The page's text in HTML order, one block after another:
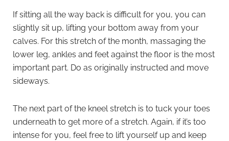
If sitting all the way back is difficult for you, you can
slightly sit up, lifting your bottom away from your
calves. For this stretch of the month, massaging the
lower leg, ankles and feet against the floor is the most
important part. Do as originally instructed and move
sideways.
The next part of the kneel stretch is to tuck your toes
underneath to get more of a stretch. Again, if it’s too
intense for you, feel free to lift yourself up and keep